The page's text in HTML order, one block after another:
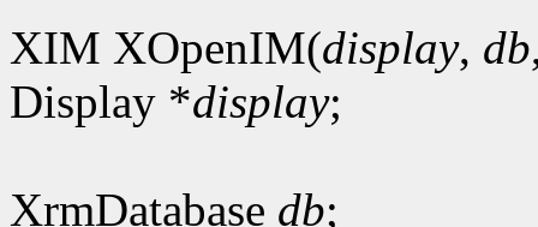
XIM XOpenIM(display, db
Display *display;
XrmDatabase db;